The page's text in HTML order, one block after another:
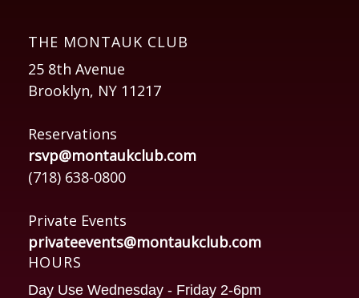
THE MONTAUK CLUB
25 8th Avenue
Brooklyn, NY 11217
Reservations
rsvp@montaukclub.com
(718) 638-0800
Private Events
privateevents@montaukclub.com
HOURS
Day Use Wednesday - Friday 2-6pm